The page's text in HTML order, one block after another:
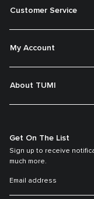
Customer Service
My Account
About TUMI
Get On The List
Sign up to receive
much more.